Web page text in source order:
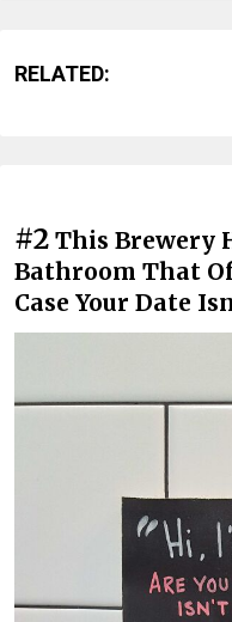
RELATED:
#2 This Brewery
Bathroom That
Case Your Date